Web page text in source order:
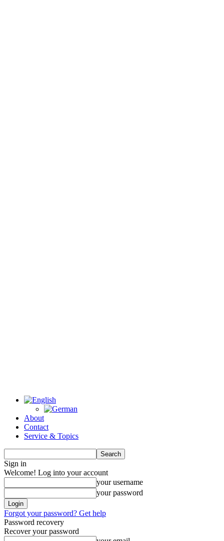
About
Contact
Service & Topics
Sign in
Welcome! Log into your account
your username
your password
Forgot your password? Get help
Password recovery
Recover your password